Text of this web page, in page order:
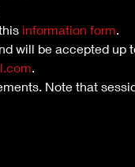
information form.
will be accepted up
.
Note that